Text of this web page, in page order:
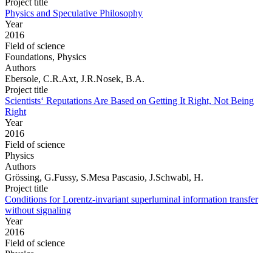
Physics and Speculative Philosophy
Year
2016
Field of science
Foundations, Physics
Authors
Ebersole, C.R.Axt, J.R.Nosek, B.A.
Project title
Scientists‘ Reputations Are Based on Getting It Right, Not Being
Right
Year
2016
Field of science
Physics
Authors
Grössing, G.Fussy, S.Mesa Pascasio, J.Schwabl, H.
Project title
Conditions for Lorentz-invariant superluminal information transfer
without signaling
Year
2016
Field of science